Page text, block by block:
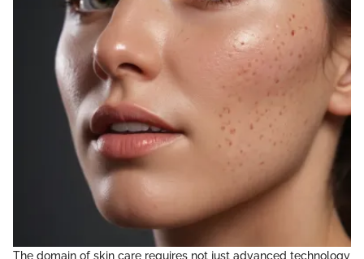
The domain of skin care requires not just advanced technology